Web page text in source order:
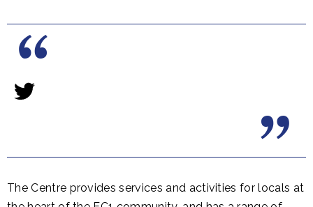
The Centre provides services and activities for locals at